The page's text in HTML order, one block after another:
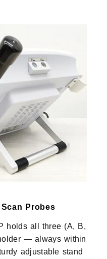
Probes
holds all three (A, B,
— always within
adjustable stand